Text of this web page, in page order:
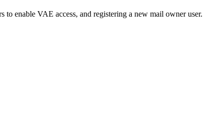
enable VAE access, and registering a new mail owner user.